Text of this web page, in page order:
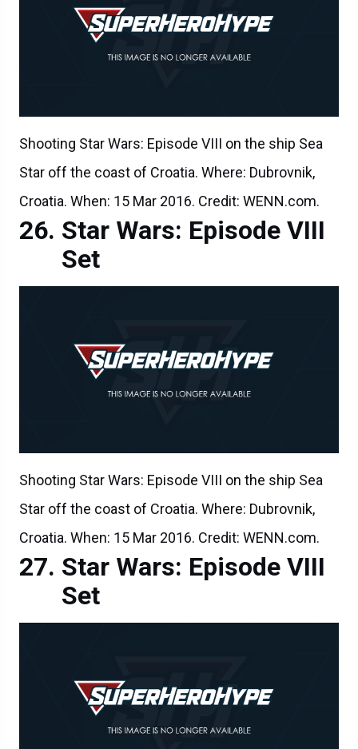
Shooting Star Wars: Episode VIII on the ship Sea
Star off the coast of Croatia. Where: Dubrovnik,
Croatia. When: 15 Mar 2016. Credit: WENN.com.
Star Wars: Episode VIII
Set
Shooting Star Wars: Episode VIII on the ship Sea
Star off the coast of Croatia. Where: Dubrovnik,
Croatia. When: 15 Mar 2016. Credit: WENN.com.
Star Wars: Episode VIII
Set